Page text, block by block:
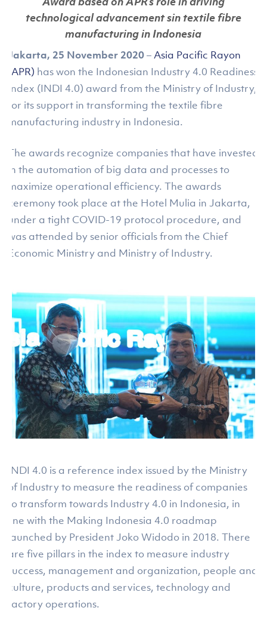
technological advancement sin textile fibre
manufacturing in Indonesia
Jakarta, 25 November 2020–Asia Pacific Rayon
(APR) has won the Indonesian Industry 4.0 Readiness
Index (INDI 4.0) award from the Ministry of Industry,
for its support in transforming the textile fibre
manufacturing industry in Indonesia.
The awards recognize companies that have invested
in the automation of big data and processes to
maximize operational efficiency. The awards
ceremony took place at the Hotel Mulia in Jakarta,
under a tight COVID-19 protocol procedure, and
was attended by senior officials from the Chief
Economic Ministry and Ministry of Industry.
INDI 4.0 is a reference index issued by the Ministry
of Industry to measure the readiness of companies
to transform towards Industry 4.0 in Indonesia, in
line with the Making Indonesia 4.0 roadmap
launched by President Joko Widodo in 2018. There
are five pillars in the index to measure industry
success, management and organization, people and
culture, products and services, technology and
factory operations.